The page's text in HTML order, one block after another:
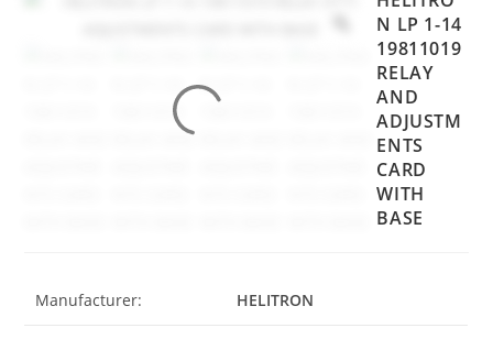
N LP 1-14
19811019
RELAY
AND
ADJUSTM
ENTS
CARD
WITH
BASE
Manufacturer: HELITRON